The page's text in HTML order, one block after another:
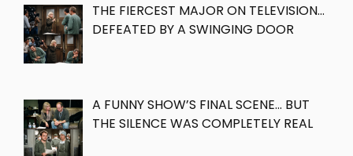
THE FIERCEST MAJOR ON TELEVISION…
DEFEATED BY A SWINGING DOOR
A FUNNY SHOW’S FINAL SCENE… BUT
THE SILENCE WAS COMPLETELY REAL